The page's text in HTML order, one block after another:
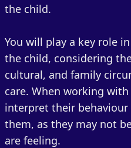
the child.
You will play a key role
the child, considering
cultural, and family
care. When working
interpret their behaviour
them, as they may not
are feeling.